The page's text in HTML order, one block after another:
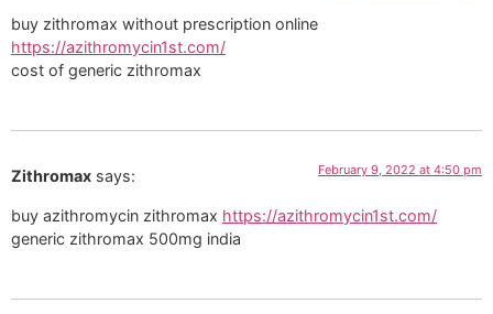
buy zithromax without prescription online
https://azithromycin1st.com/
cost of generic zithromax
Zithromax says: February 9, 2022 at 4:50 pm
buy azithromycin zithromax https://azithromycin1st.com/
generic zithromax 500mg india